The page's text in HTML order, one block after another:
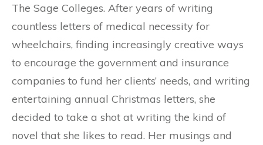
The Sage Colleges. After years of writing
countless letters of medical necessity for
wheelchairs, finding increasingly creative ways
to encourage the government and insurance
companies to fund her clients’ needs, and writing
entertaining annual Christmas letters, she
decided to take a shot at writing the kind of
novel that she likes to read. Her musings and